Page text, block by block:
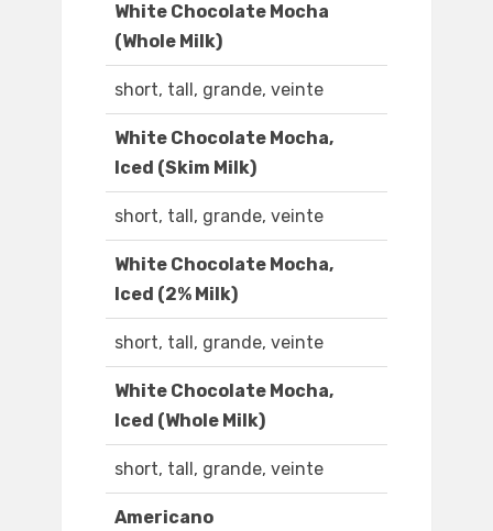
White Chocolate Mocha
(Whole Milk)
short, tall, grande, veinte
White Chocolate Mocha,
Iced (Skim Milk)
short, tall, grande, veinte
White Chocolate Mocha,
Iced (2% Milk)
short, tall, grande, veinte
White Chocolate Mocha,
Iced (Whole Milk)
short, tall, grande, veinte
Americano